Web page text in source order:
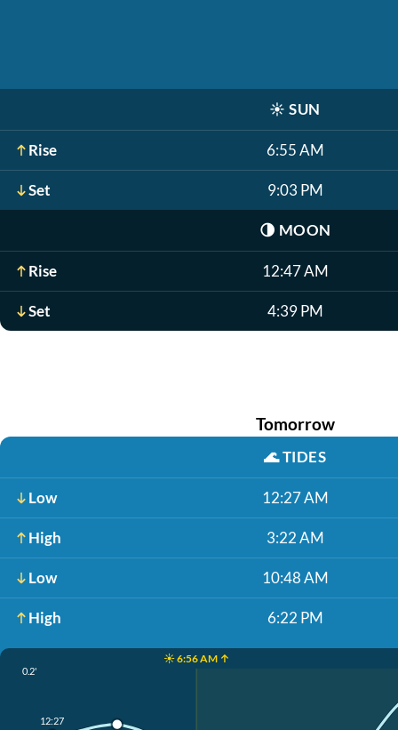
☀️ SUN
Rise 6:55 AM
Set 9:03 PM
🌗 MOON
Rise 12:47 AM
Set 4:39 PM
Tomorrow
🌊TIDES
Low 12:27 AM
High 3:22 AM
Low 10:48 AM
High 6:22 PM
☀️ 6:56 AM ↑
0.2'
12:27